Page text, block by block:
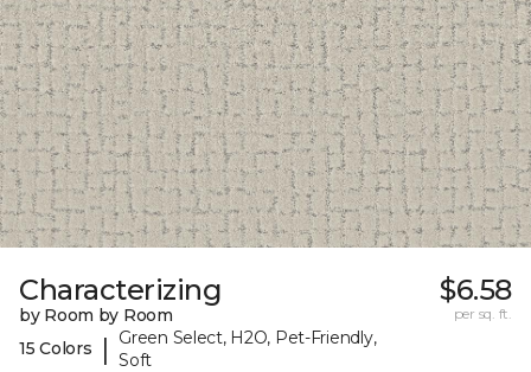
Characterizing
by Room by Room
15 Colors
|
Green Select, H2O, Pet-Friendly,
Soft
$6.58
per sq. ft.